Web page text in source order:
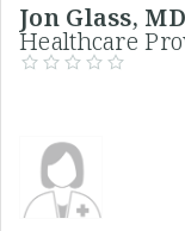
Jon Glass,
Healthcare